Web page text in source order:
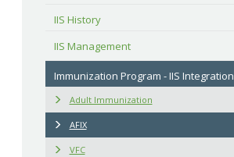
IIS History
IIS Management
Immunization Program - IIS Integration
Adult Immunization
AFIX
VFC